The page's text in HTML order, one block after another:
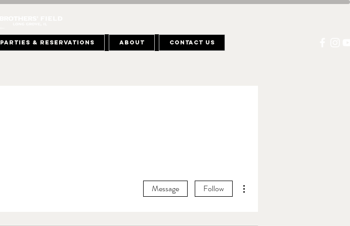
Parties & Reservations About Contact Us
Message Follow